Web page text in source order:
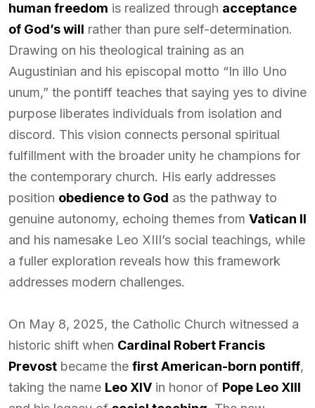
human freedom is realized through acceptance
of God’s will rather than pure self-determination.
Drawing on his theological training as an
Augustinian and his episcopal motto “In illo Uno
unum,” the pontiff teaches that saying yes to divine
purpose liberates individuals from isolation and
discord. This vision connects personal spiritual
fulfillment with the broader unity he champions for
the contemporary church. His early addresses
position obedience to God as the pathway to
genuine autonomy, echoing themes from Vatican II
and his namesake Leo XIII’s social teachings, while
a fuller exploration reveals how this framework
addresses modern challenges.
On May 8, 2025, the Catholic Church witnessed a
historic shift when Cardinal Robert Francis
Prevost became the first American-born pontiff,
taking the name Leo XIV in honor of Pope Leo XIII